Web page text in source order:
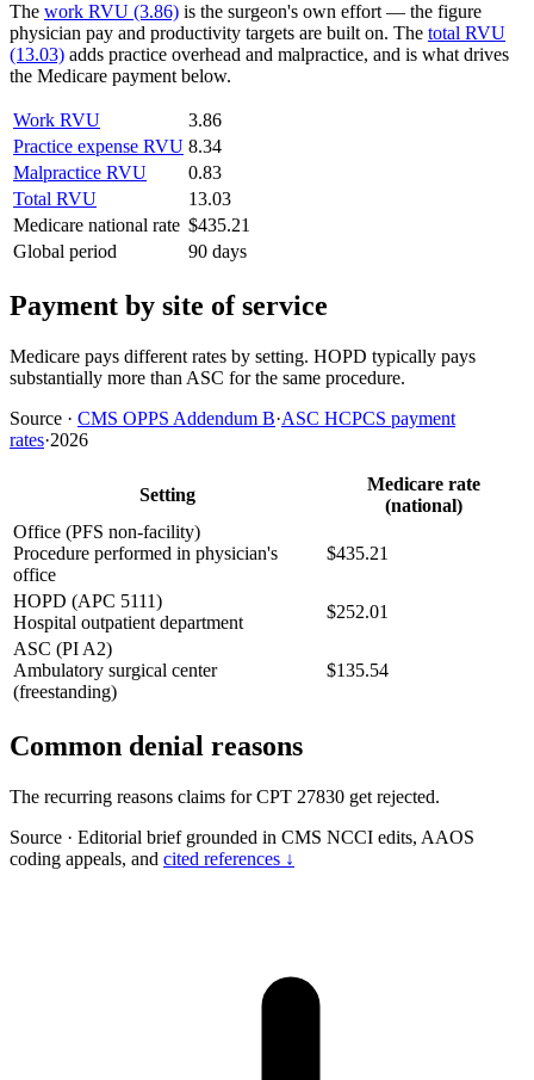
The work RVU (3.86) is the surgeon's own effort — the figure
physician pay and productivity targets are built on. The total RVU
(13.03) adds practice overhead and malpractice, and is what drives
the Medicare payment below.
Work RVU
3.86
Practice expense RVU 8.34
Malpractice RVU
0.83
Total RVU
13.03
Medicare national rate $435.21
Global period
90 days
Payment by site of service
Medicare pays different rates by setting. HOPD typically pays
substantially more than ASC for the same procedure.
Source · CMS OPPS Addendum B·ASC HCPCS payment
rates·2026
Setting
Medicare rate
(national)
Office (PFS non-facility)
Procedure performed in physician's
office
$435.21
HOPD (APC 5111)
Hospital outpatient department
$252.01
ASC (PI A2)
Ambulatory surgical center
(freestanding)
$135.54
Common denial reasons
The recurring reasons claims for CPT 27830 get rejected.
Source · Editorial brief grounded in CMS NCCI edits, AAOS
coding appeals, and cited references ↓